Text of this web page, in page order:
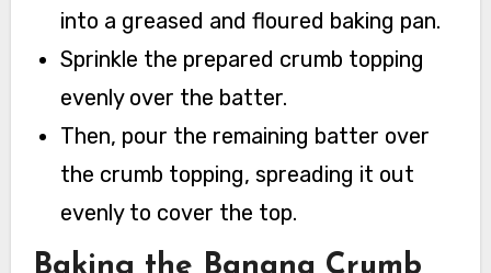
into a greased and floured baking pan.
Sprinkle the prepared crumb topping
evenly over the batter.
Then, pour the remaining batter over
the crumb topping, spreading it out
evenly to cover the top.
Baking the Banana Crumb